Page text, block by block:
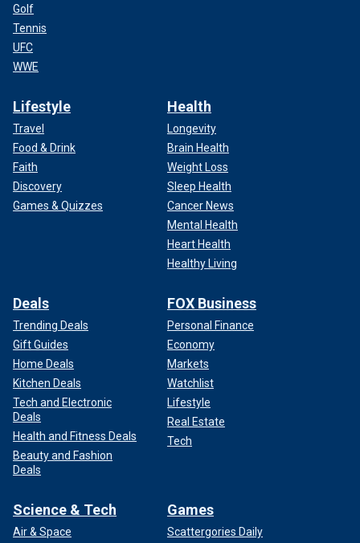
Golf
Tennis
UFC
WWE
Lifestyle
Travel
Food & Drink
Faith
Discovery
Games & Quizzes
Health
Longevity
Brain Health
Weight Loss
Sleep Health
Cancer News
Mental Health
Heart Health
Healthy Living
Deals
Trending Deals
Gift Guides
Home Deals
Kitchen Deals
Tech and Electronic
Deals
Health and Fitness Deals
Beauty and Fashion
Deals
FOX Business
Personal Finance
Economy
Markets
Watchlist
Lifestyle
Real Estate
Tech
Science & Tech
Air & Space
Games
Scattergories Daily